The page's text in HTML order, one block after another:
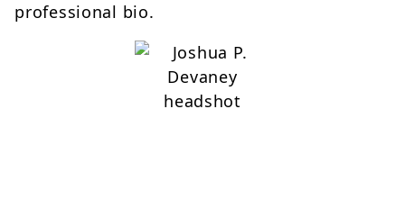
professional bio.